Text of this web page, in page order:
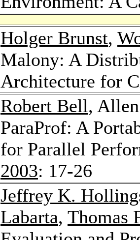
Holger Brunst,
Malony: A
Architecture for
Robert Bell,
ParaProf: A
for Parallel
2003: 17-26
Jeffrey K.
Labarta, Thomas